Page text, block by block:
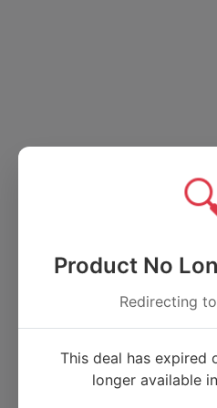
Product No
Redirecting
This deal has expired
longer available